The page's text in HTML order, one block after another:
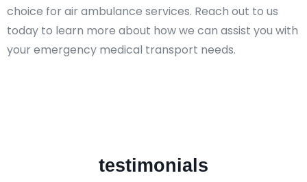
choice for air ambulance services. Reach out to us
today to learn more about how we can assist you with
your emergency medical transport needs.
testimonials